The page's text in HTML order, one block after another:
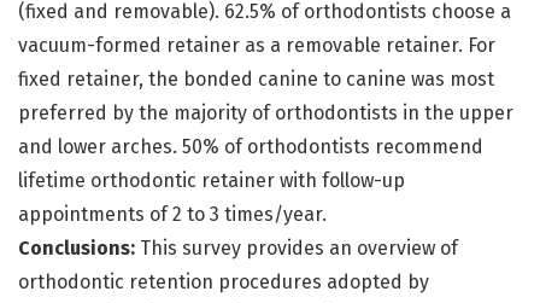
(fixed and removable). 62.5% of orthodontists choose a
vacuum-formed retainer as a removable retainer. For
fixed retainer, the bonded canine to canine was most
preferred by the majority of orthodontists in the upper
and lower arches. 50% of orthodontists recommend
lifetime orthodontic retainer with follow-up
appointments of 2 to 3 times/year.
Conclusions: This survey provides an overview of
orthodontic retention procedures adopted by